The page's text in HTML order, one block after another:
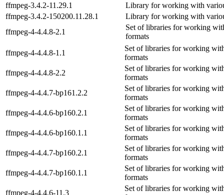
ffmpeg-3.4.2-11.29.1
Library for working with
ffmpeg-3.4.2-150200.11.28.1
Library for working with
ffmpeg-4-4.4.8-2.1
Set of libraries for working
formats
ffmpeg-4-4.4.8-1.1
Set of libraries for working
formats
ffmpeg-4-4.4.8-2.2
Set of libraries for working
formats
ffmpeg-4-4.4.7-bp161.2.2
Set of libraries for working
formats
ffmpeg-4-4.4.6-bp160.2.1
Set of libraries for working
formats
ffmpeg-4-4.4.6-bp160.1.1
Set of libraries for working
formats
ffmpeg-4-4.4.7-bp160.2.1
Set of libraries for working
formats
ffmpeg-4-4.4.7-bp160.1.1
Set of libraries for working
formats
ffmpeg-4-4.4.6-11.3
Set of libraries for working